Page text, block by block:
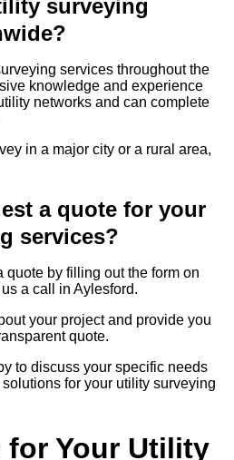
surveying
services throughout the
knowledge and experience
networks and can complete
in a major city or a rural area,
a quote for your
services?
quote by filling out the form on
a call in Aylesford.
your project and provide you
quote.
to discuss your specific needs
for your utility surveying
for Your Utility